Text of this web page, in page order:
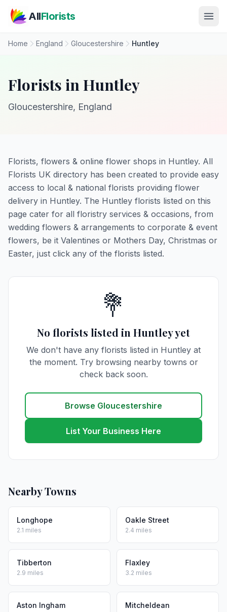
AllFlorists
Home England Gloucestershire Huntley
Florists in Huntley
Gloucestershire, England
Florists, flowers & online flower shops in Huntley. All
Florists UK directory has been created to provide easy
access to local & national florists providing flower
delivery in Huntley. The Huntley florists listed on this
page cater for all floristry services & occasions, from
wedding flowers & arrangements to corporate & event
flowers, be it Valentines or Mothers Day, Christmas or
Easter, just click any of the florists listed.
💐
No florists listed in Huntley yet
We don't have any florists listed in Huntley at
the moment. Try browsing nearby towns or
check back soon.
Browse Gloucestershire
List Your Business Here
Nearby Towns
Longhope
2.1 miles
Oakle Street
2.4 miles
Tibberton
2.9 miles
Flaxley
3.2 miles
Aston Ingham Mitcheldean